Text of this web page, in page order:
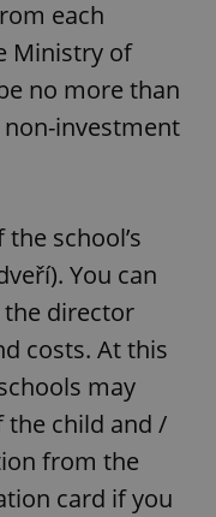
each
Ministry of
no more than
non-investment
school’s
You can
director
costs. At this
may
child and /
from the
card if you